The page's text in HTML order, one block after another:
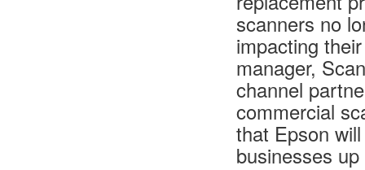
scanners no
impacting
manager,
channel
commercial
that Epson
businesses up